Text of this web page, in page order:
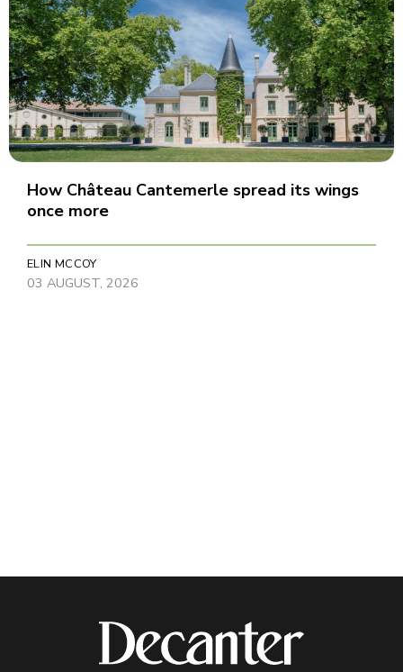
How Château Cantemerle spread its wings
once more
ELIN MCCOY
03 AUGUST, 2026